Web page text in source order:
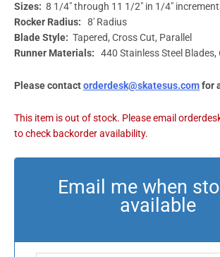
Sizes: 8 1/4″ through 11 1/2″ in 1/4″
Rocker Radius:
8′ Radius
Blade Style: Tapered, Cross Cut, Parallel
Runner Materials:
440 Stainless Steel Blades,
Please contactorderdesk@skatesus.comfor